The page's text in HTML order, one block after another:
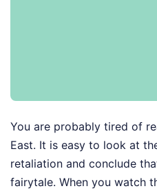
You are probably tired of
East. It is easy to look at
retaliation and conclude
fairytale. When you watch